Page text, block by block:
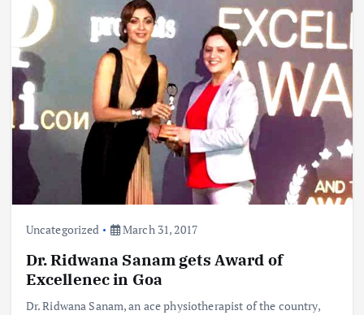
Uncategorized March 31, 2017
Dr. Ridwana Sanam gets Award of
Excellenec in Goa
Dr. Ridwana Sanam, an ace physiotherapist of the country,